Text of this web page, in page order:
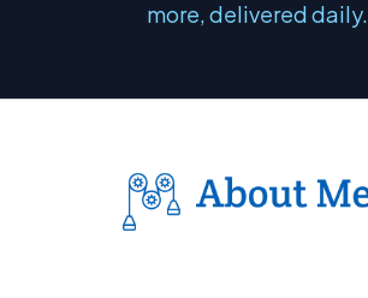
more, delivered daily.